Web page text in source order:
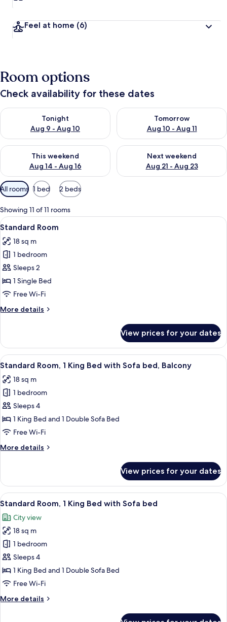
Feel at home (6)
Room options
Check availability for these dates
Tonight
Aug 9 - Aug 10
Check availability for tonight Aug 9 - Aug 10
Tomorrow
Aug 10 - Aug 11
Check availability for
This weekend
Aug 14 - Aug 16
Check availability for this weekend Aug 14 - Aug 16
Next weekend
Aug 21 - Aug 23
Check availability for next
Available
filters
for
rooms
All rooms 1 bed 2 beds
Showing 11 of 11 rooms
View
all
photos
for
Standard
Room
A hotel room with a bed, a desk, a
5
Standard Room
18 sq m
1 bedroom
Sleeps 2
1 Single Bed
Free Wi-Fi
More details
More
Room
View prices for your dates
View
all
photos
for
Standard
Room,
1
Bed
bed,
Balcony
A hotel room with a bed, a desk, a
7
Standard Room, 1 King Bed with Sofa bed, Balcony
18 sq m
1 bedroom
Sleeps 4
1 King Bed and 1 Double Sofa Bed
Free Wi-Fi
More details
More
Room,
King
with
Sofa
bed,
Balcony
View prices for your dates
View
all
photos
for
Standard
Room,
1
King
with
A hotel room with a large bed, a
9
Standard Room, 1 King Bed with Sofa bed
City view
18 sq m
1 bedroom
Sleeps 4
1 King Bed and 1 Double Sofa Bed
Free Wi-Fi
More details
More